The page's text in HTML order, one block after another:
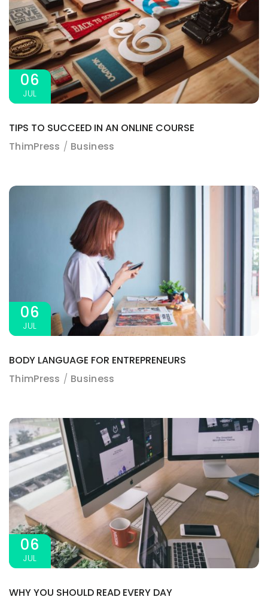
06
JUL
TIPS TO SUCCEED IN AN ONLINE COURSE
ThimPress
Business
06
JUL
BODY LANGUAGE FOR ENTREPRENEURS
ThimPress
Business
06
JUL
WHY YOU SHOULD READ EVERY DAY